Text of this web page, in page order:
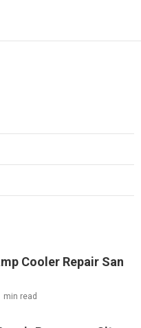
Cooler Repair San
min read